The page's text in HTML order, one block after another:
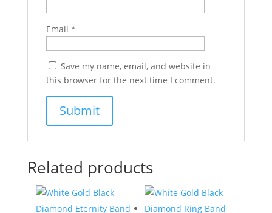
Email *
Save my name, email, and website in
this browser for the next time I comment.
Related products